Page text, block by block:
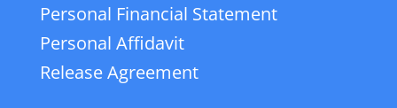
Personal Financial Statement
Personal Affidavit
Release Agreement